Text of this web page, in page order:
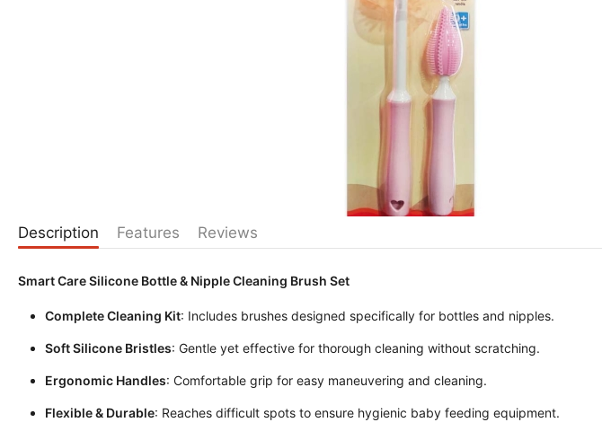
Description Features Reviews
Smart Care Silicone Bottle & Nipple Cleaning Brush Set
Complete Cleaning Kit: Includes brushes designed specifically for bottles and nipples.
Soft Silicone Bristles: Gentle yet effective for thorough cleaning without scratching.
Ergonomic Handles: Comfortable grip for easy maneuvering and cleaning.
Flexible & Durable: Reaches difficult spots to ensure hygienic baby feeding equipment.